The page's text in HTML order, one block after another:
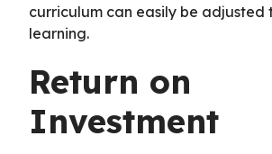
curriculum can easily be adjusted
learning.
Return on
Investment